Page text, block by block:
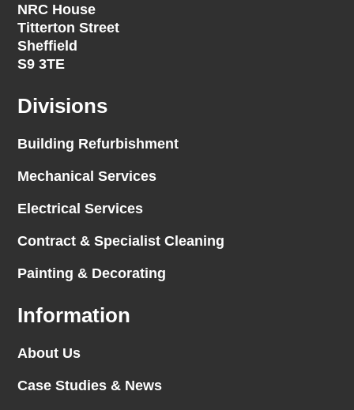
NRC House
Titterton Street
Sheffield
S9 3TE
Divisions
Building Refurbishment
Mechanical Services
Electrical Services
Contract & Specialist Cleaning
Painting & Decorating
Information
About Us
Case Studies & News